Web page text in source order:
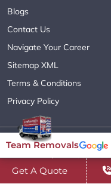
Blogs
Contact Us
Navigate Your Career
Sitemap XML
Terms & Conditions
Privacy Policy
Copyright© 2018 - 2026
Get A Quote
Team Removals